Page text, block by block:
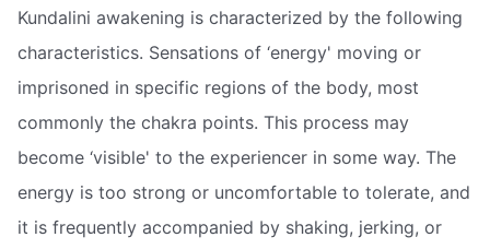
Kundalini awakening is characterized by the following
characteristics. Sensations of ‘energy' moving or
imprisoned in specific regions of the body, most
commonly the chakra points. This process may
become ‘visible' to the experiencer in some way. The
energy is too strong or uncomfortable to tolerate, and
it is frequently accompanied by shaking, jerking, or